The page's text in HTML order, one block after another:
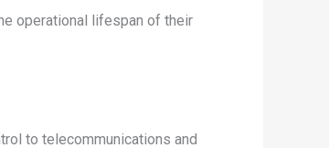
operational lifespan of their
to telecommunications and